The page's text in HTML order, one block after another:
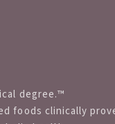
degree.™
foods clinically